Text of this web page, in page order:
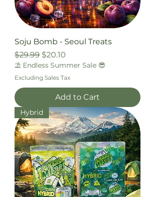
Soju Bomb - Seoul Treats
Regular Price
$29.99 Sale Price
$20.10
⛱️ Endless Summer Sale 😎
Excluding Sales Tax
Add to Cart
Hybrid